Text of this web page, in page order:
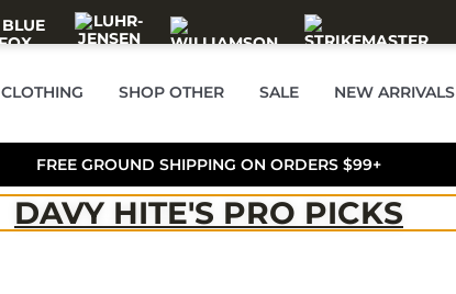
CLOTHING SHOP OTHER SALE NEW ARRIVALS
FREE GROUND SHIPPING ON ORDERS $99+
DAVY HITE'S PRO PICKS